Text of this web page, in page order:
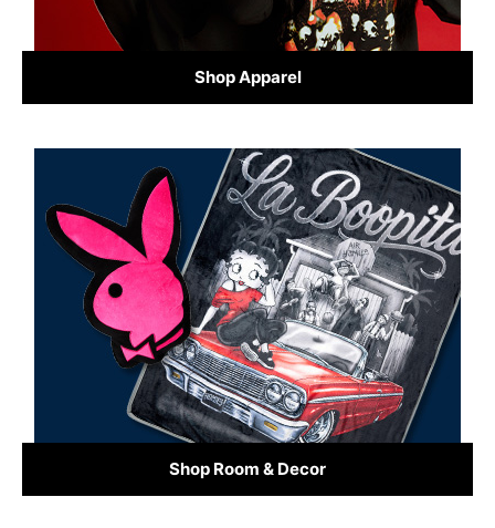
Shop Apparel
Shop Room & Decor